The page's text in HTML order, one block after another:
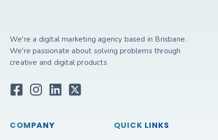
We're a digital marketing agency based in Brisbane.
We're passionate about solving problems through
creative and digital products
COMPANY QUICK LINKS